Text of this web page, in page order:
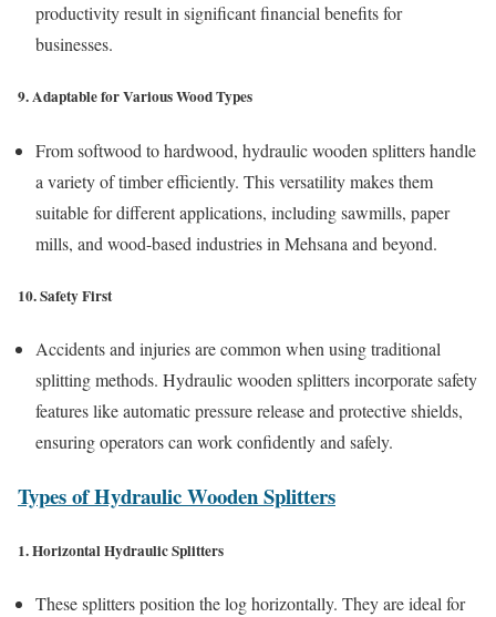
productivity result in significant financial benefits for
businesses.
9. Adaptable for Various Wood Types
From softwood to hardwood, hydraulic wooden splitters handle
a variety of timber efficiently. This versatility makes them
suitable for different applications, including sawmills, paper
mills, and wood-based industries in Mehsana and beyond.
10. Safety First
Accidents and injuries are common when using traditional
splitting methods. Hydraulic wooden splitters incorporate safety
features like automatic pressure release and protective shields,
ensuring operators can work confidently and safely.
Types of Hydraulic Wooden Splitters
1. Horizontal Hydraulic Splitters
These splitters position the log horizontally. They are ideal for